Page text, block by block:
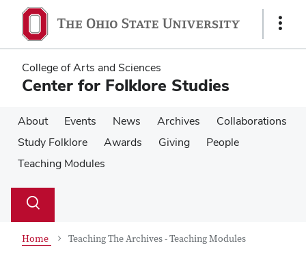
main
content
main
content
Show
College of Arts and Sciences
Center for Folklore Studies
About Events News Archives
Collaborations
Study Folklore
Awards Giving
People
Teaching Modules
Search
Toggle
Home Teaching The Archives - Teaching Modules